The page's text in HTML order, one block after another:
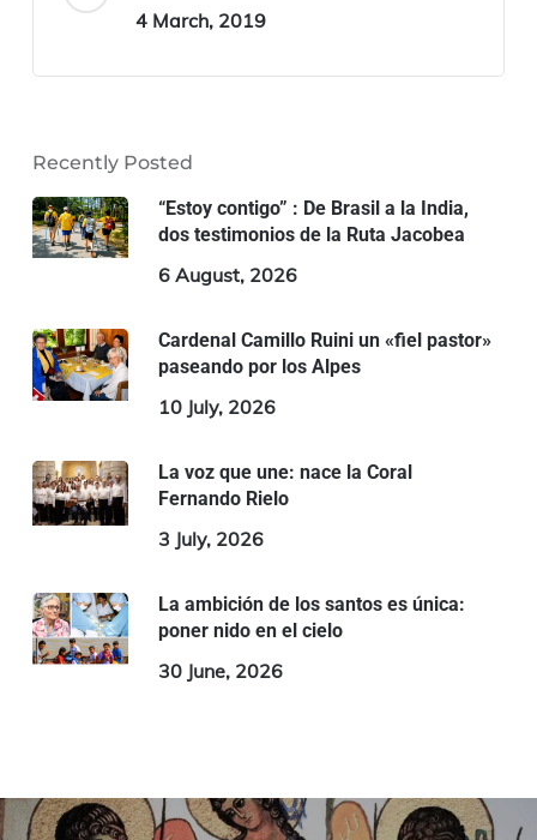
4 March, 2019
Recently Posted
“Estoy contigo” : De Brasil a la India,
dos testimonios de la Ruta Jacobea
6 August, 2026
Cardenal Camillo Ruini un «fiel pastor»
paseando por los Alpes
10 July, 2026
La voz que une: nace la Coral
Fernando Rielo
3 July, 2026
La ambición de los santos es única:
poner nido en el cielo
30 June, 2026